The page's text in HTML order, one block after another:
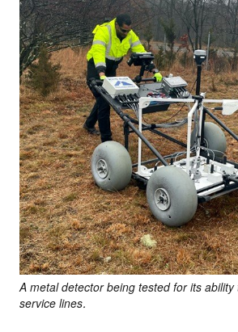
A metal detector being tested for its
service lines.